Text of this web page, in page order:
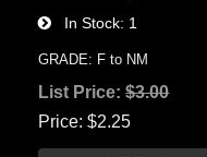
In Stock 1
GRADE: F to NM
List Price:$3.00
Price $2.25